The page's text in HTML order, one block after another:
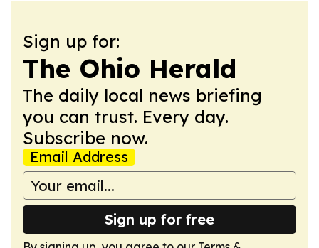
Sign up for:
The Ohio Herald
The daily local news briefing
you can trust. Every day.
Subscribe now.
Email Address
Sign up for free